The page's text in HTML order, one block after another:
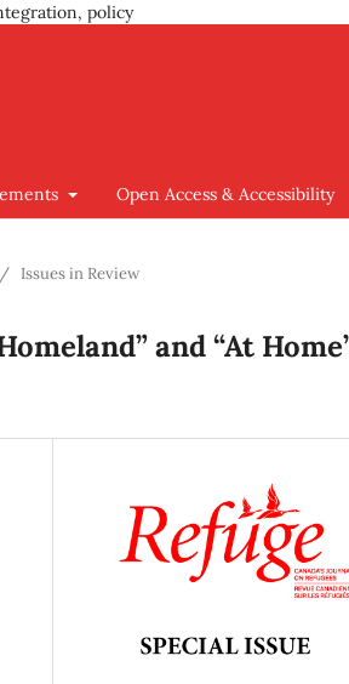
policy
Open Access & Accessibility
/ Issues in Review
and “At